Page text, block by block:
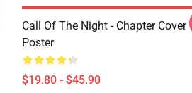
Call Of The Night - Chapter Cover
Poster
$19.80 - $45.90